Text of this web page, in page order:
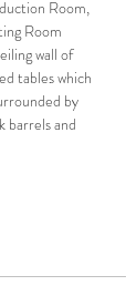
Room,
Room
wall of
tables which
by
barrels and